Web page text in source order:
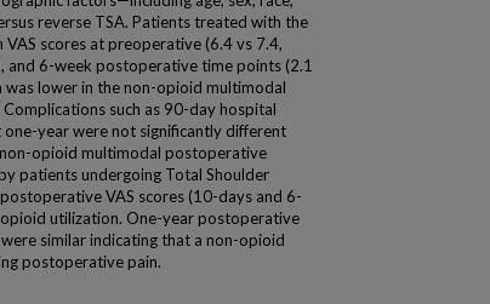
reverse TSA. Patients treated with the
scores at preoperative (6.4 vs 7.4,
and 6-week postoperative time points (2.1
lower in the non-opioid multimodal
such as 90-day hospital
year were not significantly different
opioid multimodal postoperative
patients undergoing Total Shoulder
VAS scores (10-days and 6-
utilization. One-year postoperative
similar indicating that a non-opioid
postoperative pain.